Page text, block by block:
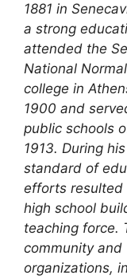
1881 in
a strong
attended the
National
college in
1900 and
public schools
1913. During
standard of
efforts resulted
high school
teaching force.
community and
organizations,